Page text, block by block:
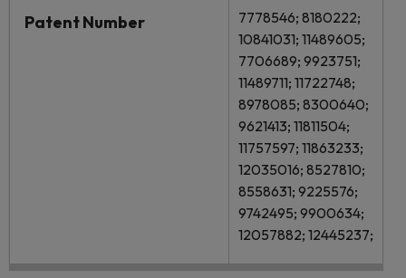
Patent Number
7778546; 8180222;
10841031; 11489605;
7706689; 9923751;
11489711; 11722748;
8978085; 8300640;
9621413; 11811504;
11757597; 11863233;
12035016; 8527810;
8558631; 9225576;
9742495; 9900634;
12057882; 12445237;